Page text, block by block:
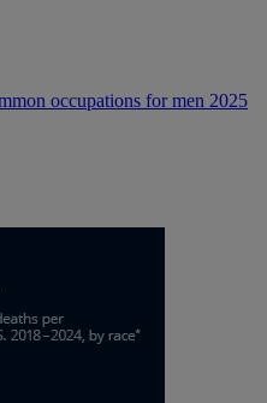
occupations for men 2025